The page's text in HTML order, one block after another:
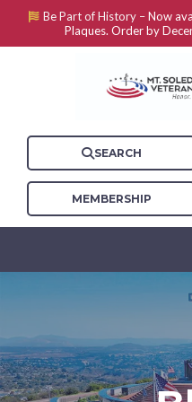
Be Part of History –Now
Plaques. Order by
SEARCH
MEMBERSHIP